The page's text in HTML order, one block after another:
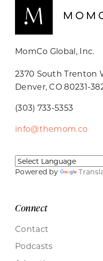
MomCo Global, Inc.
2370 South Trenton
Denver, CO 80231-
(303) 733-5353
info@themom.co
Powered by
Connect
Contact
Podcasts